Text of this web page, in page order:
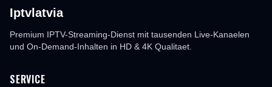
Iptvlatvia
Premium IPTV-Streaming-Dienst mit tausenden Live-Kanaelen
und On-Demand-Inhalten in HD & 4K Qualitaet.
SERVICE